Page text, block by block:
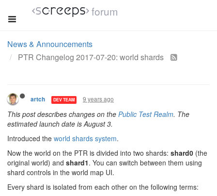
forum
News & Announcements
PTR Changelog 2017-07-20: world shards
artch DEV TEAM 9 years ago
This post describes changes on the Public Test Realm. The
estimated launch date is August 3.
Introduced the world shards system.
Now the world on the PTR is divided into two shards: shard0 (the
original world) and shard1. You can switch between them using
shard controls in the world map UI.
Every shard is isolated from each other on the following terms: